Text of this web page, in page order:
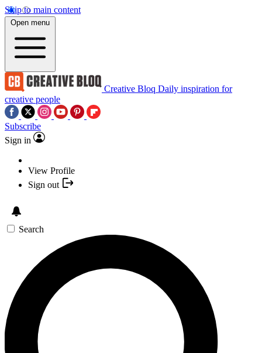
Skip to main content
Open menu
Creative Bloq Daily inspiration for
creative people
Subscribe
Sign in
View Profile
Sign out
Search